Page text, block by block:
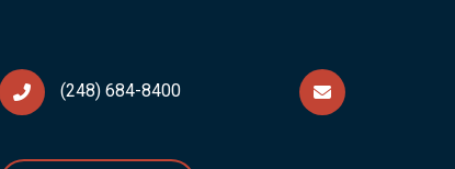
(248) 684-8400